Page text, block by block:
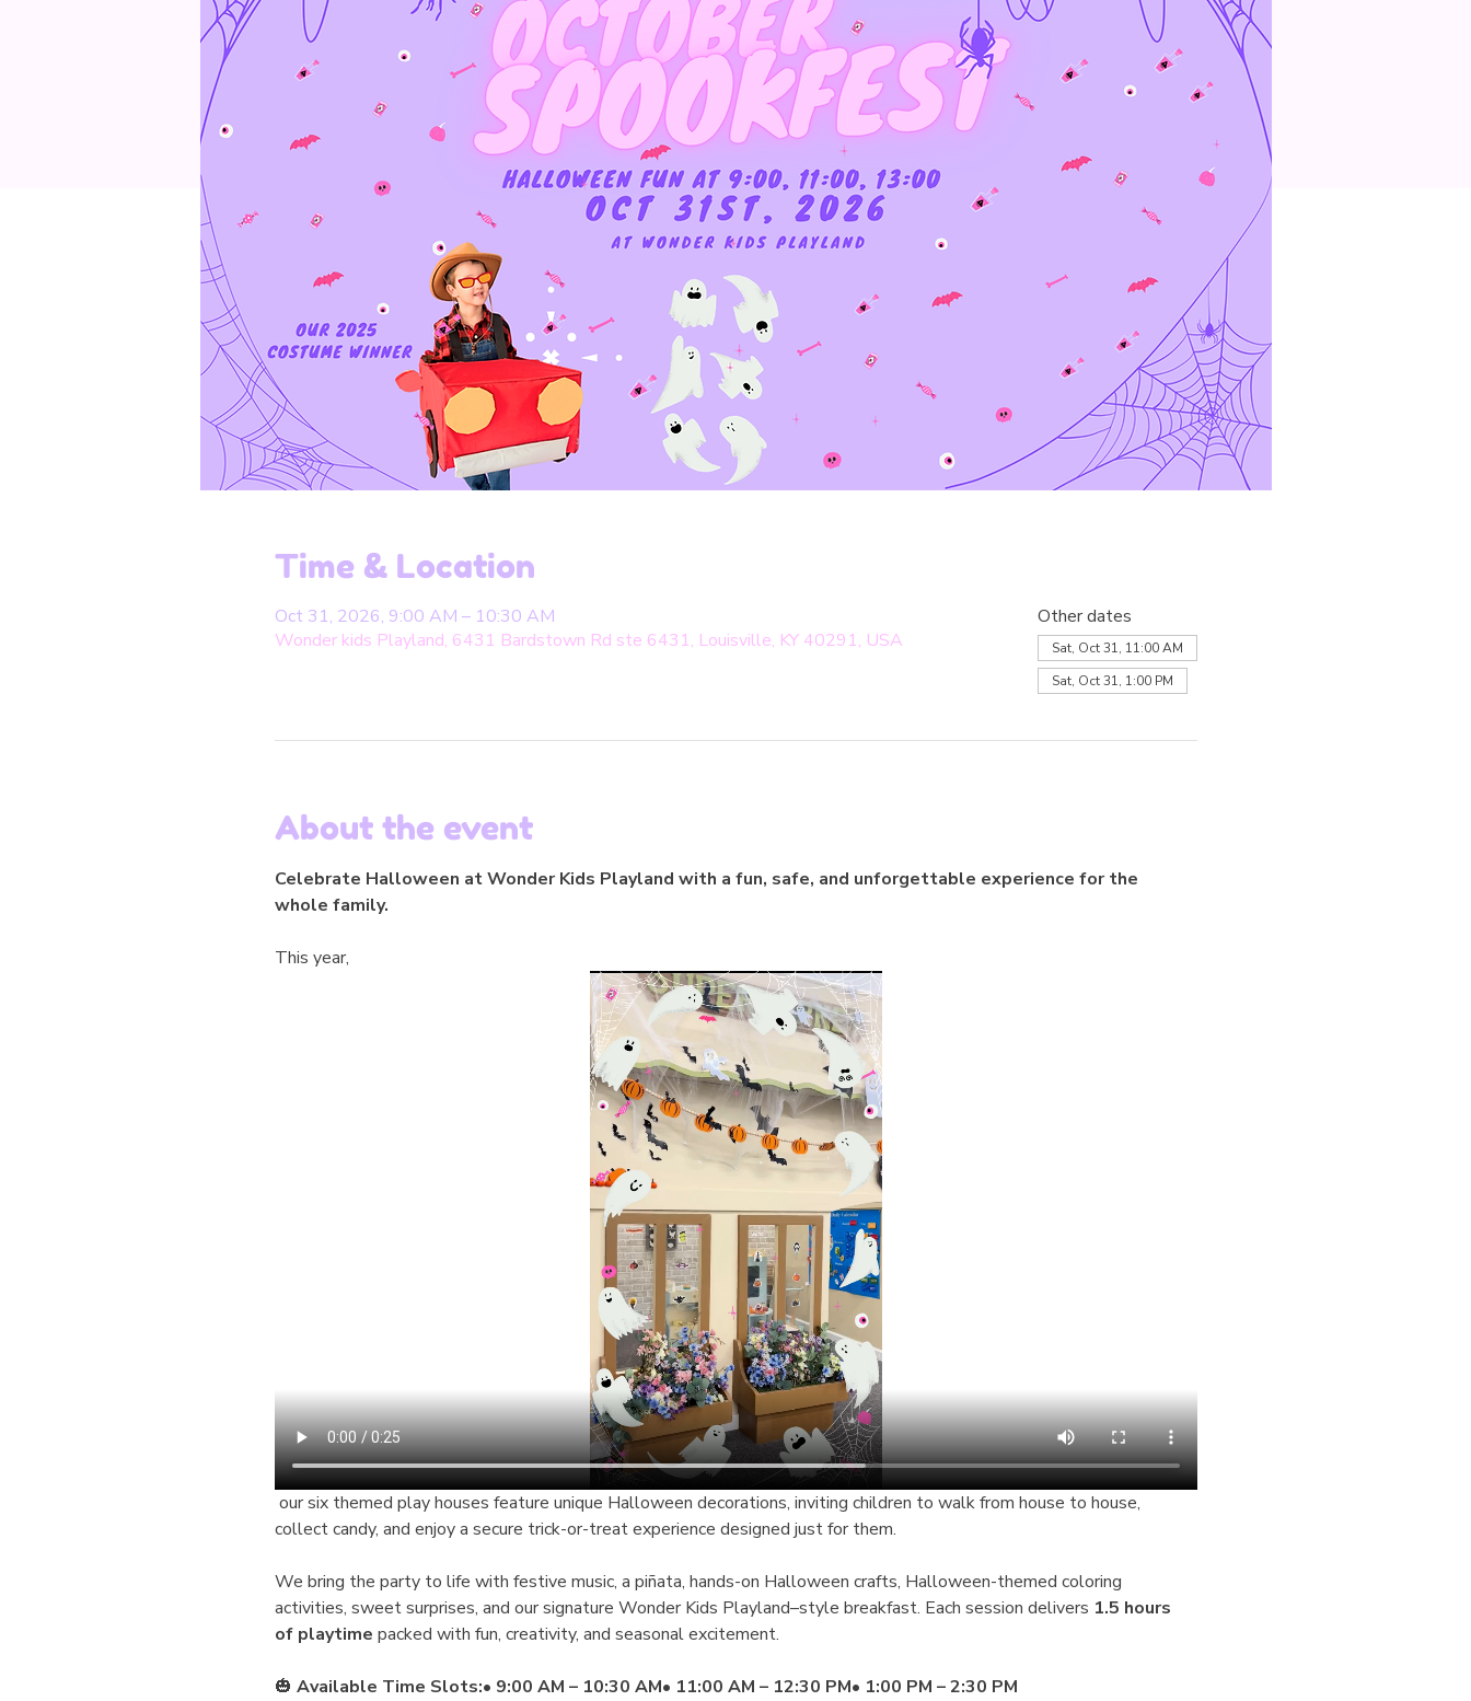
Time & Location
Oct 31, 2026, 9:00 AM – 10:30 AM
Wonder kids Playland, 6431 Bardstown Rd ste 6431, Louisville, KY 40291, USA
Other dates
Sat, Oct 31, 11:00 AM
Sat, Oct 31, 1:00 PM
About the event
Celebrate Halloween at Wonder Kids Playland with a fun, safe, and unforgettable experience for the
whole family.
This year,
collect candy, and enjoy a secure trick-or-treat experience designed just for them.
We bring the party to life with festive music, a piñata, hands-on Halloween crafts, Halloween-themed coloring
activities, sweet surprises, and our signature Wonder Kids Playland–style breakfast. Each session delivers 1.5 hours
of playtime packed with fun, creativity, and seasonal excitement.
🎃 Available Time Slots:• 9:00 AM – 10:30 AM• 11:00 AM – 12:30 PM• 1:00 PM – 2:30 PM